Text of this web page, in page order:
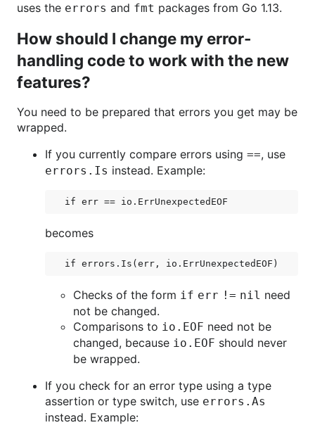
uses the errors and fmt packages from Go 1.13.
How should I change my error-
handling code to work with the new
features?
You need to be prepared that errors you get may be
wrapped.
If you currently compare errors using ==, use
errors.Is instead. Example:
becomes
Checks of the form if err != nil need
not be changed.
Comparisons to io.EOF need not be
changed, because io.EOF should never
be wrapped.
If you check for an error type using a type
assertion or type switch, use errors.As
instead. Example: